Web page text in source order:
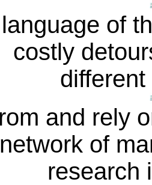
of
costly
and rely
network of
research